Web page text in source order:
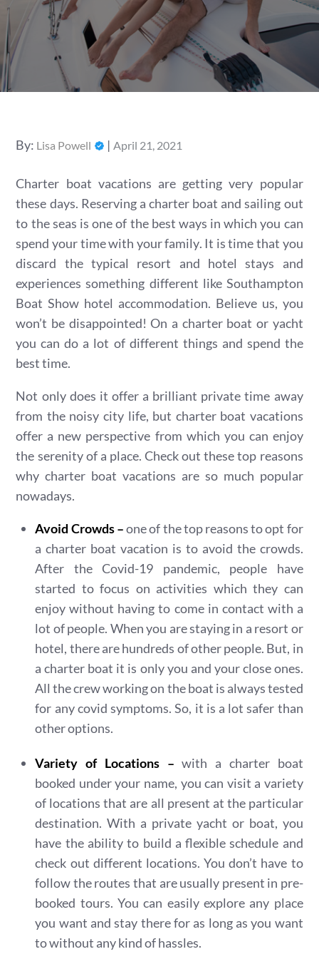
By: Lisa Powell
Posted
April 21, 2021
Charter boat vacations are getting very popular
these days. Reserving a charter boat and sailing out
to the seas is one of the best ways in which you can
spend your time with your family. It is time that you
discard the typical resort and hotel stays and
experiences something different like Southampton
Boat Show hotel accommodation. Believe us, you
won’t be disappointed! On a charter boat or yacht
you can do a lot of different things and spend the
best time.
Not only does it offer a brilliant private time away
from the noisy city life, but charter boat vacations
offer a new perspective from which you can enjoy
the serenity of a place. Check out these top reasons
why charter boat vacations are so much popular
nowadays.
Avoid Crowds –one of the top reasons to opt for
a charter boat vacation is to avoid the crowds.
After the Covid-19 pandemic, people have
started to focus on activities which they can
enjoy without having to come in contact with a
lot of people. When you are staying in a resort or
hotel, there are hundreds of other people. But, in
a charter boat it is only you and your close ones.
All the crew working on the boat is always tested
for any covid symptoms. So, it is a lot safer than
other options.
Variety of Locations – with a charter boat
booked under your name, you can visit a variety
of locations that are all present at the particular
destination. With a private yacht or boat, you
have the ability to build a flexible schedule and
check out different locations. You don’t have to
follow the routes that are usually present in pre-
booked tours. You can easily explore any place
you want and stay there for as long as you want
to without any kind of hassles.